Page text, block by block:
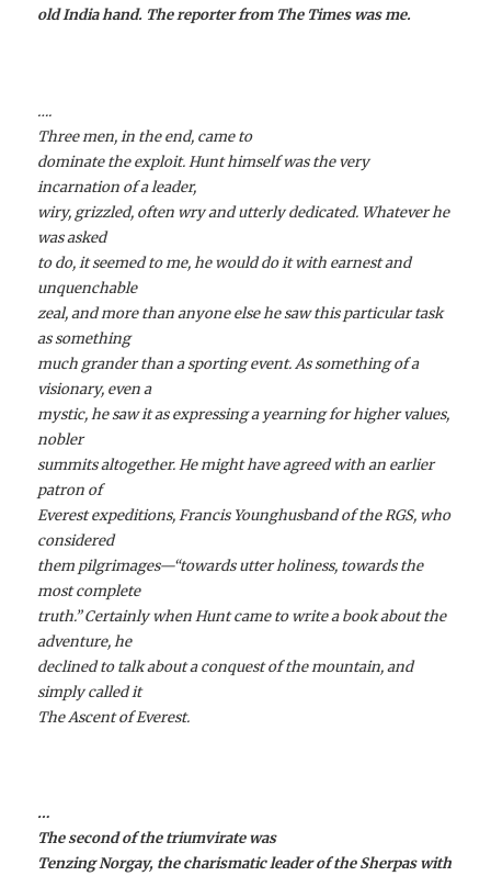
old India hand. The reporter from The Times was me.
….
Three men, in the end, came to
dominate the exploit. Hunt himself was the very
incarnation of a leader,
wiry, grizzled, often wry and utterly dedicated. Whatever he
was asked
to do, it seemed to me, he would do it with earnest and
unquenchable
zeal, and more than anyone else he saw this particular task
as something
much grander than a sporting event. As something of a
visionary, even a
mystic, he saw it as expressing a yearning for higher values,
nobler
summits altogether. He might have agreed with an earlier
patron of
Everest expeditions, Francis Younghusband of the RGS, who
considered
them pilgrimages—“towards utter holiness, towards the
most complete
truth.” Certainly when Hunt came to write a book about the
adventure, he
declined to talk about a conquest of the mountain, and
simply called it
The Ascent of Everest.
…
The second of the triumvirate was
Tenzing Norgay, the charismatic leader of the Sherpas with